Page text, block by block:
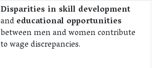
Disparities in skill development
andeducational opportunities
between men and women contribute
to wage discrepancies.